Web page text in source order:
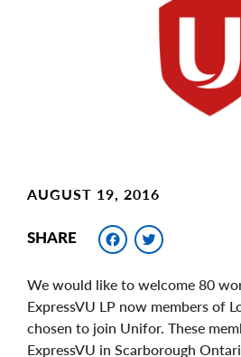
AUGUST 19, 2016
SHARE Facebook
We would like to welcome 80
ExpressVU LP now members of
chosen to join Unifor. These
ExpressVU in Scarborough